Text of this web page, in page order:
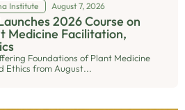
Institute August 7, 2026
2026 Course on
Medicine Facilitation,
Foundations of Plant Medicine
Ethics from August...